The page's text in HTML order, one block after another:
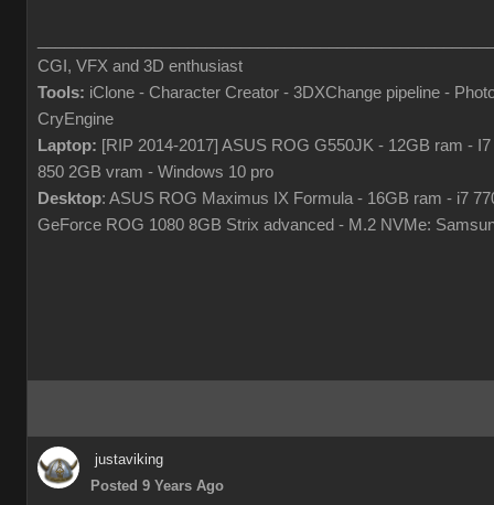
CGI, VFX and 3D enthusiast
Tools: iClone - Character Creator - 3DXChange pipeline -
CryEngine
Laptop: [RIP 2014-2017] ASUS ROG G550JK - 12GB ram -
850 2GB vram - Windows 10 pro
Desktop: ASUS ROG Maximus IX Formula - 16GB ram - i7
GeForce ROG 1080 8GB Strix advanced - M.2 NVMe:
justaviking
Posted 9 Years Ago